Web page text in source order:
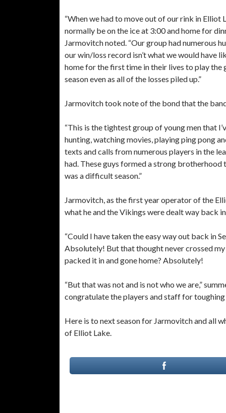
“When we had to move out of our rink in Elliot
normally be on the ice at 3:00 and home for
Jarmovitch noted. “Our group had numerous
our win/loss record isn’t what we would have
home for the first time in their lives to play the
season even as all of the losses piled up.”
Jarmovitch took note of the bond that the
“This is the tightest group of young men that
hunting, watching movies, playing ping pong
texts and calls from numerous players in the
had. These guys formed a strong
was a difficult season.”
Jarmovitch, as the first year operator of the
what he and the Vikings were dealt way back
“Could I have taken the easy way out back in
Absolutely! But that thought never crossed
packed it in and gone home? Absolutely!
“But that was not and is not who we are,”
congratulate the players and staff for toughing
Here is to next season for Jarmovitch and all
of Elliot Lake.